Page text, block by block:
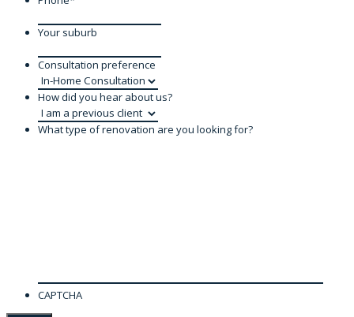
Your suburb
Consultation preference
How did you hear about us?
What type of renovation are you looking for?
CAPTCHA